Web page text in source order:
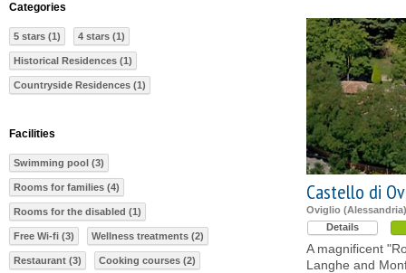
Castello di
Oviglio (Alessandria)
Details
A magnificent
Langhe and
Categories
5 stars (1) 4 stars (1)
Historical Residences (1)
Countryside Residences (1)
Facilities
Swimming pool (3)
Rooms for families (4)
Rooms for the disabled (1)
Free Wi-fi (3) Wellness treatments (2)
Restaurant (3) Cooking courses (2)